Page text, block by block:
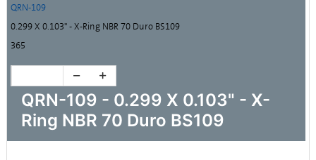
QRN-109
0.299 X 0.103" - X-Ring NBR 70 Duro BS109
365
QRN-109 - 0.299 X 0.103" - X-
Ring NBR 70 Duro BS109